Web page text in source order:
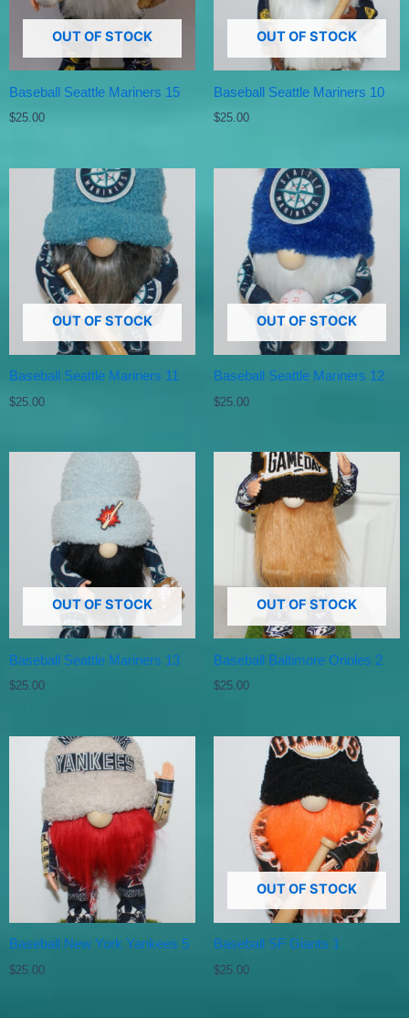
OUT OF STOCK
Baseball Seattle Mariners 15
$25.00
OUT OF STOCK
Baseball Seattle Mariners 10
$25.00
OUT OF STOCK
Baseball Seattle Mariners 11
$25.00
OUT OF STOCK
Baseball Seattle Mariners 12
$25.00
OUT OF STOCK
Baseball Seattle Mariners 13
$25.00
OUT OF STOCK
Baseball Baltimore Orioles 2
$25.00
Baseball New York Yankees 5
$25.00
OUT OF STOCK
Baseball SF Giants 1
$25.00